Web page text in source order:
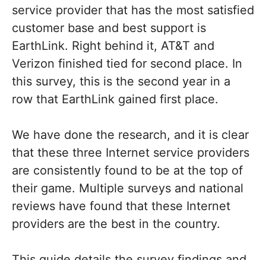
service provider that has the most satisfied
customer base and best support is
EarthLink. Right behind it, AT&T and
Verizon finished tied for second place. In
this survey, this is the second year in a
row that EarthLink gained first place.
We have done the research, and it is clear
that these three Internet service providers
are consistently found to be at the top of
their game. Multiple surveys and national
reviews have found that these Internet
providers are the best in the country.